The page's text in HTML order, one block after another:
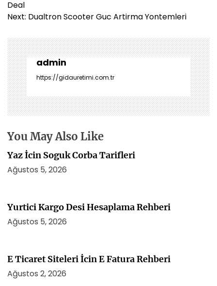
a
z
g
e
z
i
n
m
e
i
Deal
Next: Dualtron Scooter Guc Artirma Yontemleri
admin
https://gidauretimi.com.tr
You May Also Like
Yaz İcin Soguk Corba Tarifleri
Ağustos 5, 2026
Yurtici Kargo Desi Hesaplama Rehberi
Ağustos 5, 2026
E Ticaret Siteleri İcin E Fatura Rehberi
Ağustos 2, 2026